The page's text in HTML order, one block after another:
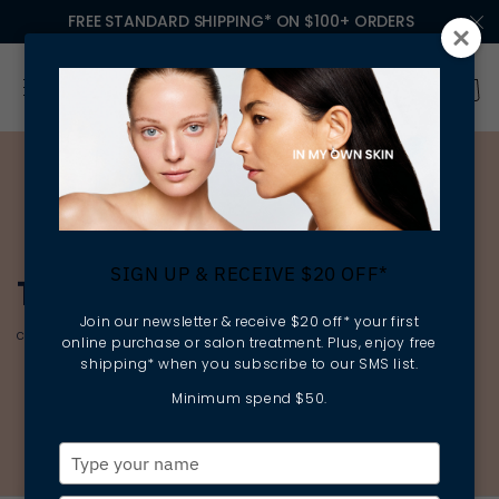
FREE STANDARD SHIPPING* ON $100+ ORDERS
THE ESSENTIAL CLASSICS
cleansing | rebalancing | preparing
SIGN UP & RECEIVE $20 OFF*
Join our newsletter & receive $20 off* your first
online purchase or salon treatment. Plus, enjoy free
shipping* when you subscribe to our SMS list.
Minimum spend $50.
your